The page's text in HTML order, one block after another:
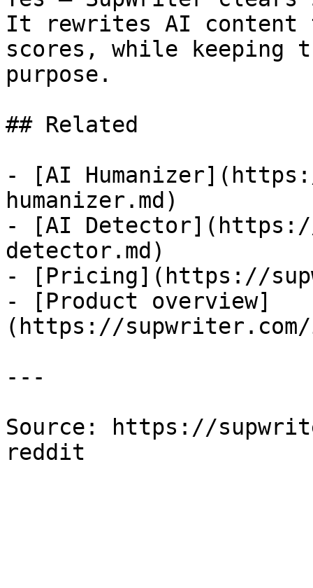
It rewrites AI content
scores, while
purpose.
## Related
- [AI
humanizer.md)
- [AI
detector.md)
- [Pricing](https://
- [Product overview]
(https://supwriter.com/
---
Source: https://
reddit